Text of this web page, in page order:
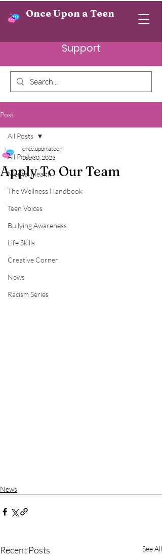
Once Upon a Teen
Support
Post
All Posts
Mental Health
The Wellness Handbook
Teen Voices
Bullying Awareness
Life Skills
Creative Corner
News
Racism Series
All Posts
Apply To Our Team
once.upon.ateen
Sep 30, 2023
News
Recent Posts See All